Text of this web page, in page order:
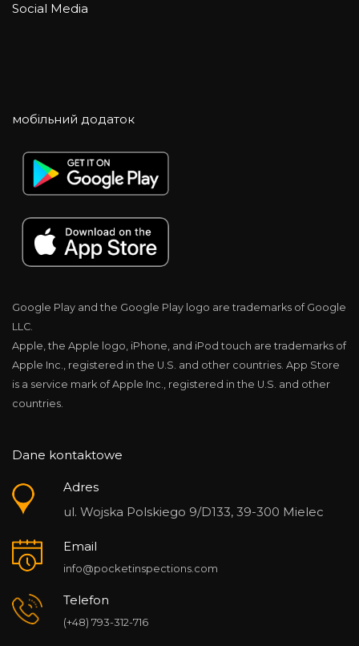
Social Media
мобільний додаток
Google Play and the Google Play logo are trademarks of Google
LLC.
Apple, the Apple logo, iPhone, and iPod touch are trademarks of
Apple Inc., registered in the U.S. and other countries. App Store
is a service mark of Apple Inc., registered in the U.S. and other
countries.
Dane kontaktowe
Adres
ul. Wojska Polskiego 9/D133, 39-300 Mielec
Email
info@pocketinspections.com
Telefon
(+48) 793-312-716